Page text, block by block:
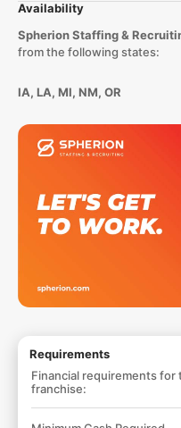
Availability
Spherion Staffing &
from the following states:
IA, LA, MI, NM, OR
Requirements
Financial requirements for
franchise: